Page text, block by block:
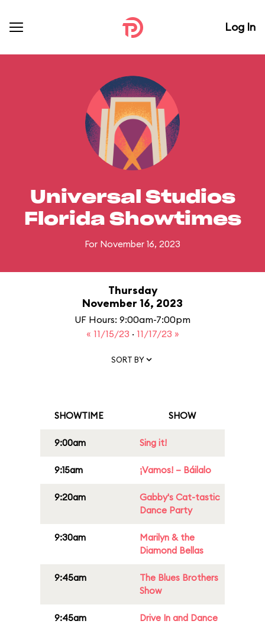
Log In
Universal Studios
Florida Showtimes
For November 16, 2023
Thursday
November 16, 2023
UF Hours: 9:00am-7:00pm
« 11/15/23 · 11/17/23 »
SORT BY
SHOWTIME SHOW
9:00am Sing it!
9:15am ¡Vamos! – Báilalo
9:20am
Gabby's Cat-tastic
Dance Party
9:30am
Marilyn & the
Diamond Bellas
9:45am
The Blues Brothers
Show
9:45am Drive In and Dance